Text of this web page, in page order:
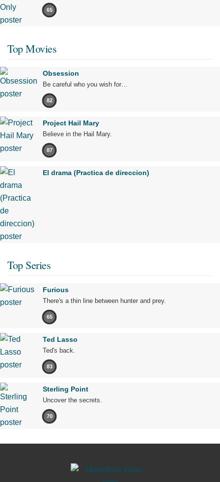
65
Top Movies
Obsession
Be careful who you wish for…
82
Project Hail Mary
Believe in the Hail Mary.
87
El drama (Practica de direccion)
Top Series
Furious
There's a thin line between hunter and prey.
65
Ted Lasso
Ted's back.
83
Sterling Point
Uncover the secrets.
70